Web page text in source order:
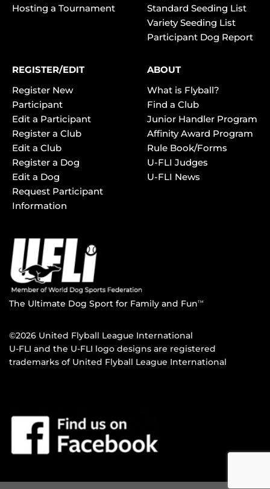
Hosting a Tournament
Standard Seeding List
Variety Seeding List
Participant Dog Report
REGISTER/EDIT
Register New
Participant
Edit a Participant
Register a Club
Edit a Club
Register a Dog
Edit a Dog
Request Participant
Information
ABOUT
What is Flyball?
Find a Club
Junior Handler Program
Affinity Award Program
Rule Book/Forms
U-FLI Judges
U-FLI News
The Ultimate Dog Sport for Family and FunTM
©2026 United Flyball League International
U-FLI and the U-FLI logo designs are registered
trademarks of United Flyball League International